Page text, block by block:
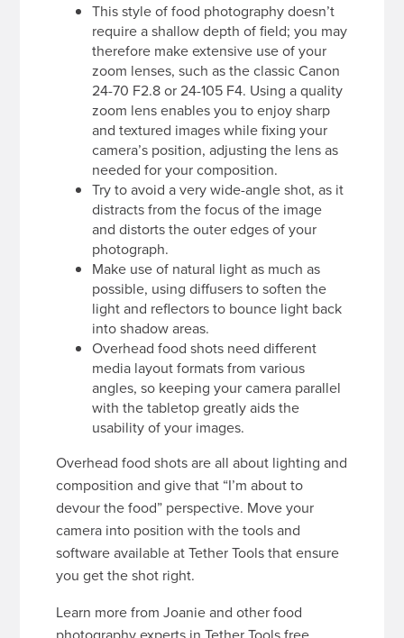
This style of food photography doesn’t
require a shallow depth of field; you may
therefore make extensive use of your
zoom lenses, such as the classic Canon
24-70 F2.8 or 24-105 F4. Using a quality
zoom lens enables you to enjoy sharp
and textured images while fixing your
camera’s position, adjusting the lens as
needed for your composition.
Try to avoid a very wide-angle shot, as it
distracts from the focus of the image
and distorts the outer edges of your
photograph.
Make use of natural light as much as
possible, using diffusers to soften the
light and reflectors to bounce light back
into shadow areas.
Overhead food shots need different
media layout formats from various
angles, so keeping your camera parallel
with the tabletop greatly aids the
usability of your images.
Overhead food shots are all about lighting and
composition and give that “I’m about to
devour the food” perspective. Move your
camera into position with the tools and
software available at Tether Tools that ensure
you get the shot right.
Learn more from Joanie and other food